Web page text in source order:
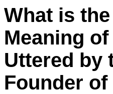
What is
Meaning
Uttered by
Founder of